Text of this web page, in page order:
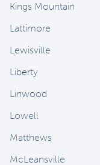
Kings Mountain
Lattimore
Lewisville
Liberty
Linwood
Lowell
Matthews
McLeansville